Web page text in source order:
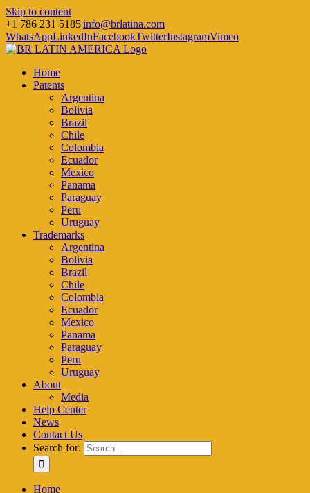
Skip to content
+1 786 231 5185|info@brlatina.com
WhatsAppLinkedInFacebookTwitterInstagramVimeo
Home
Patents
Argentina
Bolivia
Brazil
Chile
Colombia
Ecuador
Mexico
Panama
Paraguay
Peru
Uruguay
Trademarks
Argentina
Bolivia
Brazil
Chile
Colombia
Ecuador
Mexico
Panama
Paraguay
Peru
Uruguay
About
Media
Help Center
News
Contact Us
Search for:
Home